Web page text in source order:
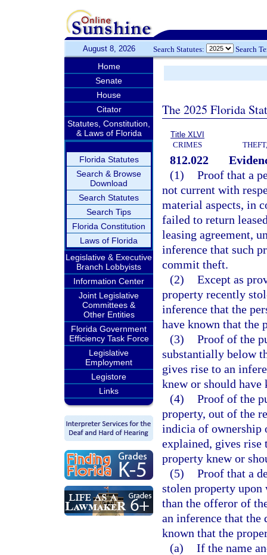
August 8, 2026 Search Statutes: Search
Home
Senate
House
Citator
Statutes, Constitution,
& Laws of Florida
Florida Statutes
Search & Browse
Download
Search Statutes
Search Tips
Florida Constitution
Laws of Florida
Legislative & Executive
Branch Lobbyists
Information Center
Joint Legislative
Committees &
Other Entities
Florida Government
Efficiency Task Force
Legislative
Employment
Legistore
Links
The 2025 Florida
Title XLVI
CRIMES
812.022
(1) Proof that a
not current with
material aspects, in
failed to return
leasing agreement,
inference that such
commit theft.
(2) Except as
property recently
inference that the
have known that the
(3) Proof of the
substantially below
gives rise to an
knew or should have
(4) Proof of the
property, out of the
indicia of ownership
explained, gives rise
property knew or
(5) Proof that a
stolen property upon
than the offeror of
an inference that the
known that the
(a) If the name